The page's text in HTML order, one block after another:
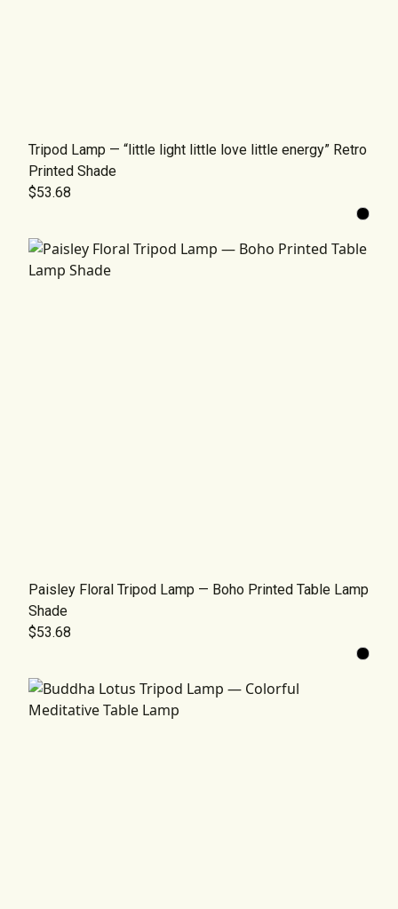
Tripod Lamp — “little light little love little energy” Retro
Printed Shade
$53.68
Paisley Floral Tripod Lamp — Boho Printed Table Lamp
Shade
$53.68